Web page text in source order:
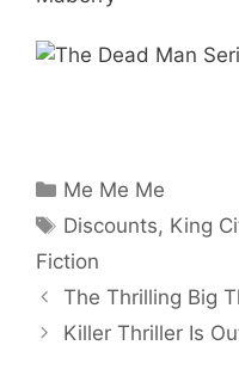
Categories
Me Me Me
Tags
Discounts, King
Fiction
The Thrilling Big
Killer Thriller Is